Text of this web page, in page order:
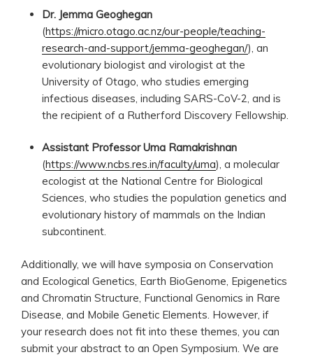
Dr. Jemma Geoghegan
(https://micro.otago.ac.nz/our-people/teaching-
research-and-support/jemma-geoghegan/), an
evolutionary biologist and virologist at the
University of Otago, who studies emerging
infectious diseases, including SARS-CoV-2, and is
the recipient of a Rutherford Discovery Fellowship.
Assistant Professor Uma Ramakrishnan
(https://www.ncbs.res.in/faculty/uma), a molecular
ecologist at the National Centre for Biological
Sciences, who studies the population genetics and
evolutionary history of mammals on the Indian
subcontinent.
Additionally, we will have symposia on Conservation
and Ecological Genetics, Earth BioGenome, Epigenetics
and Chromatin Structure, Functional Genomics in Rare
Disease, and Mobile Genetic Elements. However, if
your research does not fit into these themes, you can
submit your abstract to an Open Symposium. We are